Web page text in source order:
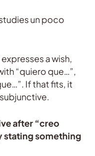
un poco
a wish,
“quiero que…”,
If that fits, it
after “creo
stating something